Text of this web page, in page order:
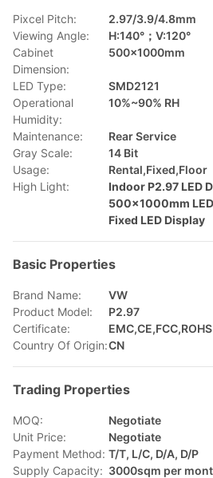
Pixcel Pitch:
2.97/3.9/4.8mm
Viewing Angle:
H:140°；V:120°
Cabinet
Dimension:
500×1000mm
LED Type:
SMD2121
Operational
Humidity:
10%~90% RH
Maintenance:
Rear Service
Gray Scale:
14 Bit
Usage:
Rental,Fixed,Floor
High Light:
Indoor P2.97 LED
500×1000mm
Fixed LED Display
Basic Properties
Brand Name:
VW
Product Model:
P2.97
Certificate:
EMC,CE,FCC,ROHS
Country Of Origin:CN
Trading Properties
MOQ:
Negotiate
Unit Price:
Negotiate
Payment Method: T/T, L/C, D/A, D/P
Supply Capacity: 3000sqm per